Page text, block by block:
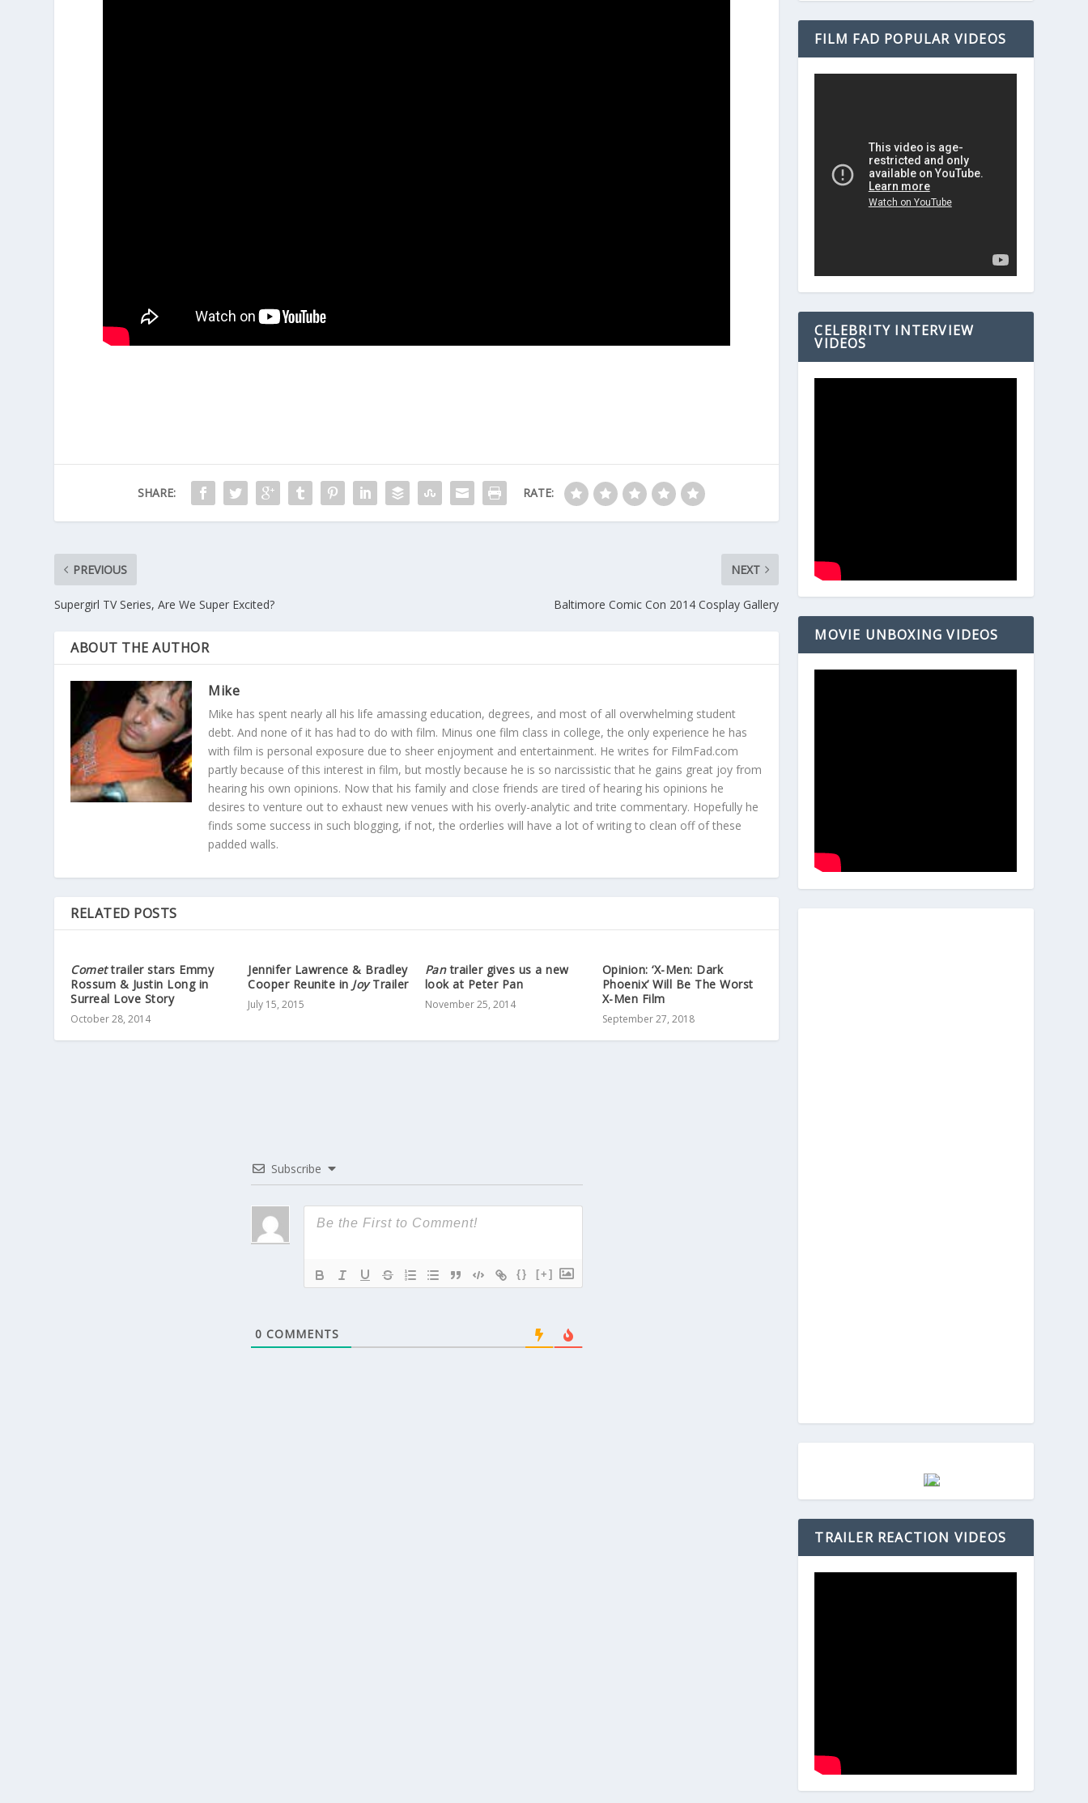
SHARE: RATE:
PREVIOUS
Supergirl TV Series, Are We Super Excited?
NEXT
Baltimore Comic Con 2014 Cosplay Gallery
ABOUT THE AUTHOR
Mike
Mike has spent nearly all his life amassing education, degrees, and most of all overwhelming student
debt. And none of it has had to do with film. Minus one film class in college, the only experience he has
with film is personal exposure due to sheer enjoyment and entertainment. He writes for FilmFad.com
partly because of this interest in film, but mostly because he is so narcissistic that he gains great joy from
hearing his own opinions. Now that his family and close friends are tired of hearing his opinions he
desires to venture out to exhaust new venues with his overly-analytic and trite commentary. Hopefully he
finds some success in such blogging, if not, the orderlies will have a lot of writing to clean off of these
padded walls.
RELATED POSTS
Comettrailer stars Emmy
Rossum & Justin Long in
Surreal Love Story
October 28, 2014
Jennifer Lawrence & Bradley
Cooper Reunite in JoyTrailer
July 15, 2015
Pantrailer gives us a new
look at Peter Pan
November 25, 2014
Opinion: ‘X-Men: Dark
Phoenix’ Will Be The Worst
X-Men Film
September 27, 2018
Subscribe
{} [+]
0 COMMENTS
FILM FAD POPULAR VIDEOS
CELEBRITY INTERVIEW
VIDEOS
MOVIE UNBOXING VIDEOS
TRAILER REACTION VIDEOS